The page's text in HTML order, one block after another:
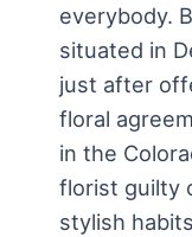
everybody.
situated in
just after
floral
in the
florist guilty
stylish